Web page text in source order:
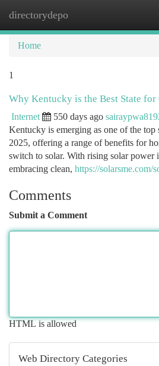
directorydepo
Home
1
Why Kentucky is the Best State
Internet 550 days ago
Kentucky is emerging as one of the top
2025, offering a range of benefits for
switch to solar. With rising solar power
embracing clean, https://solarsme.com/
Comments
Submit a Comment
HTML is allowed
Web Directory Categories